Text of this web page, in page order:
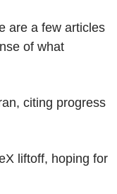
are a few articles
of what
citing progress
liftoff, hoping for